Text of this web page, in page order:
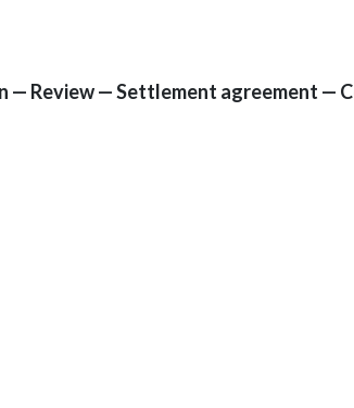
Review — Settlement agreement —